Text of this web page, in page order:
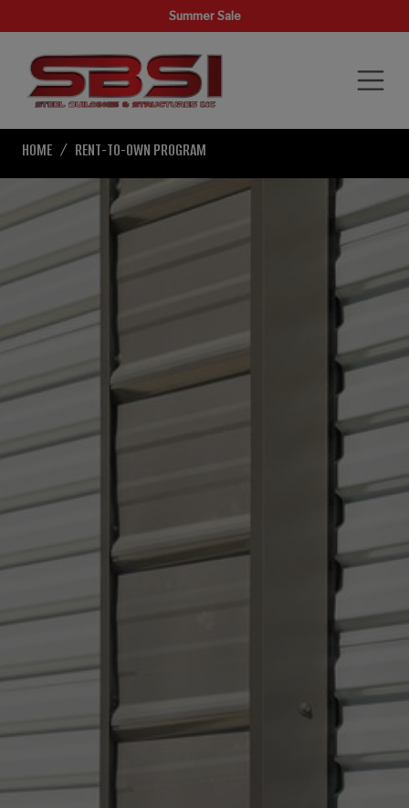
Summer Sale
HOME RENT-TO-OWN PROGRAM